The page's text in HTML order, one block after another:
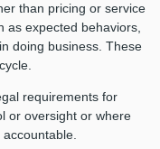
than pricing or service
as expected behaviors,
doing business. These
requirements for
or oversight or where